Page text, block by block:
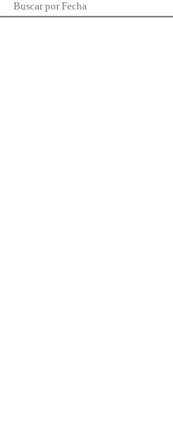
Buscar por Fecha